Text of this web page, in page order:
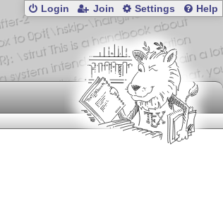
Login Join Settings Help